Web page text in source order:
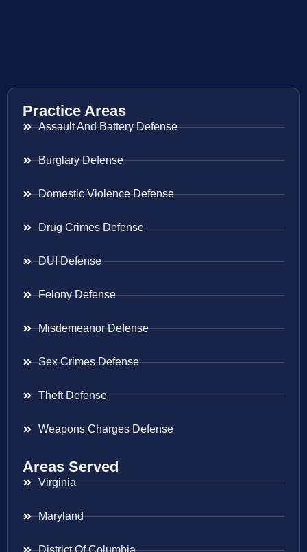
Practice Areas
Assault And Battery Defense
Burglary Defense
Domestic Violence Defense
Drug Crimes Defense
DUI Defense
Felony Defense
Misdemeanor Defense
Sex Crimes Defense
Theft Defense
Weapons Charges Defense
Areas Served
Virginia
Maryland